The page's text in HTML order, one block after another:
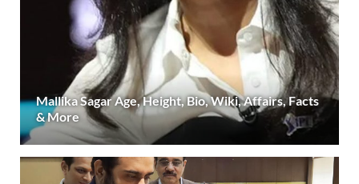
Mallika Sagar Age, Height, Bio, Wiki, Affairs, Facts
& More